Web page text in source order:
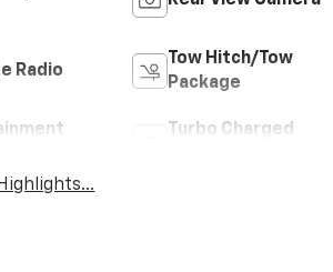
Radio
Tow Hitch/Tow
Package
Turbo Charged